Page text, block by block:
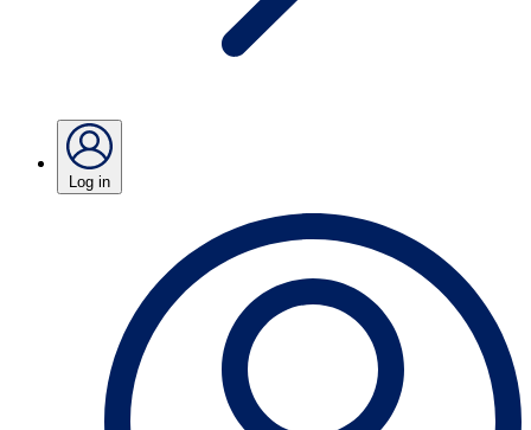
Log in